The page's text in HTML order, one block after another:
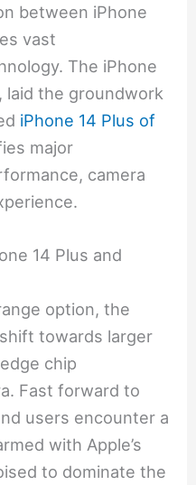
between iPhone
vast
The iPhone
laid the groundwork
iPhone 14 Plus of
major
camera
14 Plus and
option, the
towards larger
chip
Fast forward to
users encounter a
with Apple’s
to dominate the